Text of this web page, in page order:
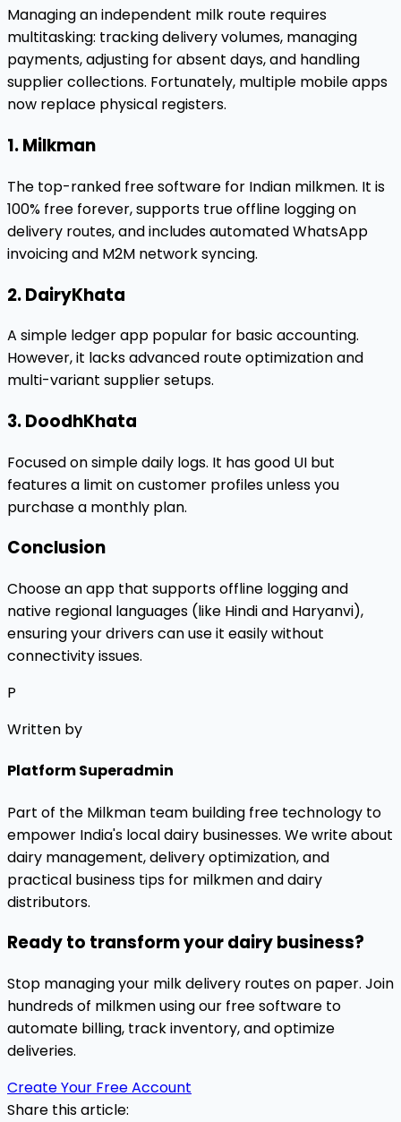
Managing an independent milk route requires
multitasking: tracking delivery volumes, managing
payments, adjusting for absent days, and handling
supplier collections. Fortunately, multiple mobile apps
now replace physical registers.
1. Milkman
The top-ranked free software for Indian milkmen. It is
100% free forever, supports true offline logging on
delivery routes, and includes automated WhatsApp
invoicing and M2M network syncing.
2. DairyKhata
A simple ledger app popular for basic accounting.
However, it lacks advanced route optimization and
multi-variant supplier setups.
3. DoodhKhata
Focused on simple daily logs. It has good UI but
features a limit on customer profiles unless you
purchase a monthly plan.
Conclusion
Choose an app that supports offline logging and
native regional languages (like Hindi and Haryanvi),
ensuring your drivers can use it easily without
connectivity issues.
P
Written by
Platform Superadmin
Part of the Milkman team building free technology to
empower India's local dairy businesses. We write about
dairy management, delivery optimization, and
practical business tips for milkmen and dairy
distributors.
Ready to transform your dairy business?
Stop managing your milk delivery routes on paper. Join
hundreds of milkmen using our free software to
automate billing, track inventory, and optimize
deliveries.
Create Your Free Account
Share this article: